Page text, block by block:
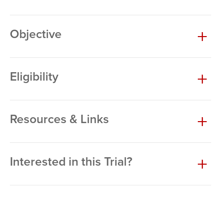
Objective
Eligibility
Resources & Links
Interested in this Trial?